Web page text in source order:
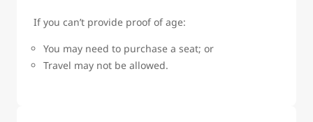
If you can’t provide proof of age:
You may need to purchase a seat; or
Travel may not be allowed.